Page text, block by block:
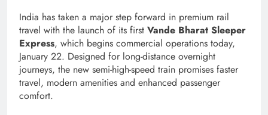
India has taken a major step forward in premium rail
travel with the launch of its first Vande Bharat Sleeper
Express, which begins commercial operations today,
January 22. Designed for long-distance overnight
journeys, the new semi-high-speed train promises faster
travel, modern amenities and enhanced passenger
comfort.